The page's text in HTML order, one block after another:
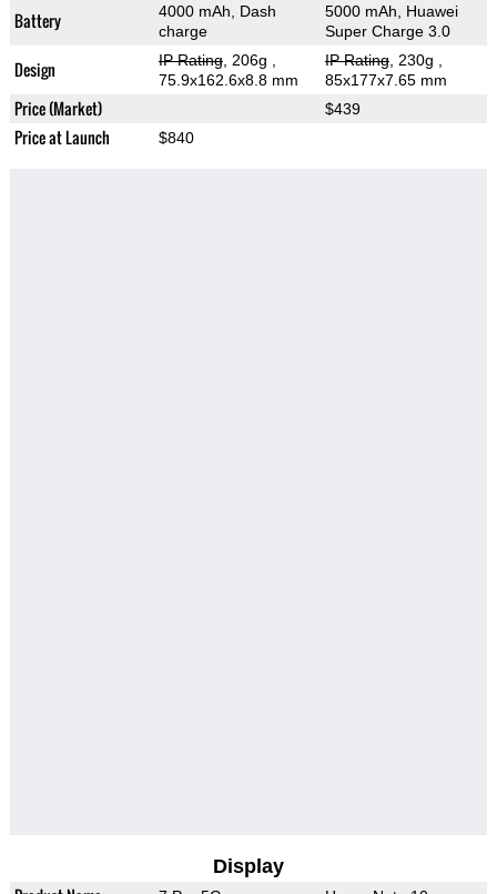
Battery
4000 mAh, Dash
charge
5000 mAh, Huawei
Super Charge 3.0
Design IP Rating, 206g
75.9x162.6x8.8 mm
IP Rating, 230g
85x177x7.65 mm
Price (Market) $439
Price at Launch $840
Display